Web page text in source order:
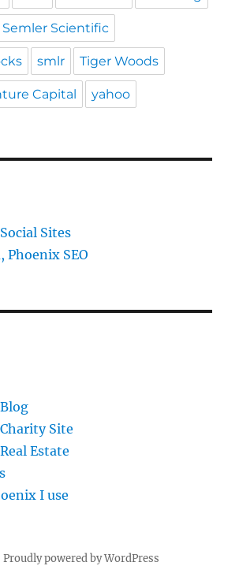
Semler Scientific
smlr Tiger Woods
Capital yahoo
Sites
Phoenix SEO
Site
Estate
I use
Proudly powered by WordPress